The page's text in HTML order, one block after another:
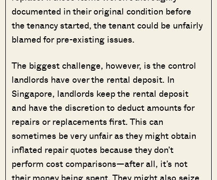
documented in their original condition before
the tenancy started, the tenant could be unfairly
blamed for pre-existing issues.
The biggest challenge, however, is the control
landlords have over the rental deposit. In
Singapore, landlords keep the rental deposit
and have the discretion to deduct amounts for
repairs or replacements first. This can
sometimes be very unfair as they might obtain
inflated repair quotes because they don’t
perform cost comparisons—after all, it’s not